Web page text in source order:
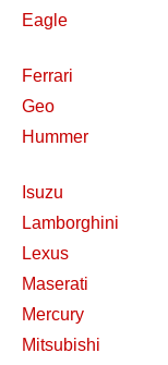
Eagle
Ferrari
Geo
Hummer
Isuzu
Lamborghini
Lexus
Maserati
Mercury
Mitsubishi